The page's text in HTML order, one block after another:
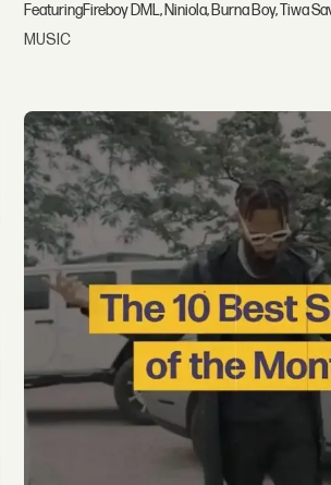
FeaturingFireboy DML, Niniola, Burna Boy, Tiwa
MUSIC